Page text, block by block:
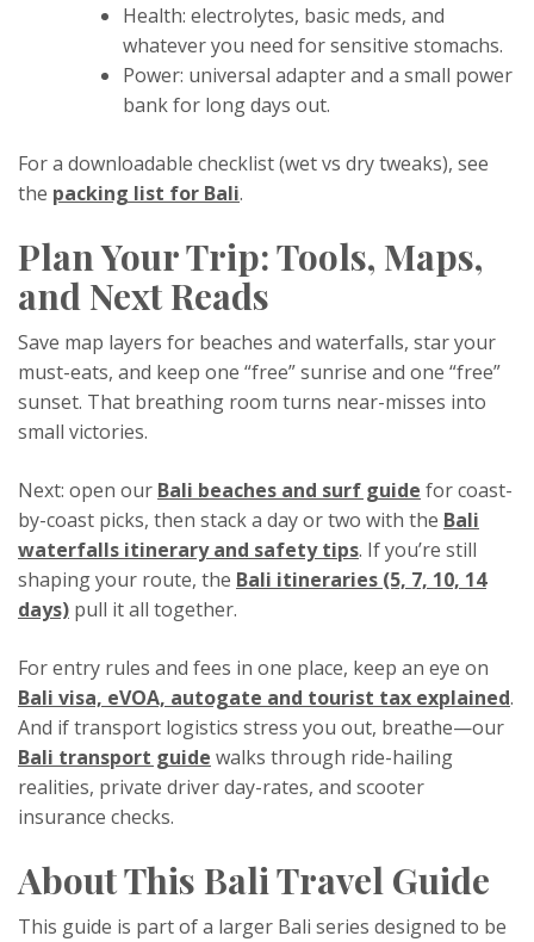
Health: electrolytes, basic meds, and
whatever you need for sensitive stomachs.
Power: universal adapter and a small power
bank for long days out.
For a downloadable checklist (wet vs dry tweaks), see
the packing list for Bali.
Plan Your Trip: Tools, Maps,
and Next Reads
Save map layers for beaches and waterfalls, star your
must-eats, and keep one “free” sunrise and one “free”
sunset. That breathing room turns near-misses into
small victories.
Next: open our Bali beaches and surf guide for coast-
by-coast picks, then stack a day or two with the Bali
waterfalls itinerary and safety tips. If you’re still
shaping your route, the Bali itineraries (5, 7, 10, 14
days) pull it all together.
For entry rules and fees in one place, keep an eye on
Bali visa, eVOA, autogate and tourist tax explained.
And if transport logistics stress you out, breathe—our
Bali transport guide walks through ride-hailing
realities, private driver day-rates, and scooter
insurance checks.
About This Bali Travel Guide
This guide is part of a larger Bali series designed to be